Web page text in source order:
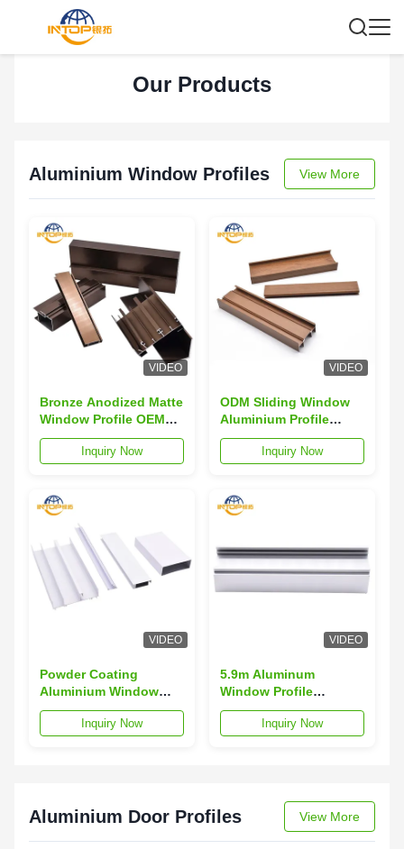
Our Products
Aluminium Window Profiles View More
VIDEO
Bronze Anodized Matte
Window Profile OEM
Aluminium Window
Frame Section
Inquiry Now
VIDEO
ODM Sliding Window
Aluminium Profile
Wood Color Aluminium
Window Frame Profiles
Inquiry Now
VIDEO
Powder Coating
Aluminium Window
Profiles Weather
Resistant 6063
Inquiry Now
VIDEO
5.9m Aluminum
Window Profile
Anodized 1.5mm
Thickness Aluminium
Inquiry Now
Aluminium Door Profiles View More